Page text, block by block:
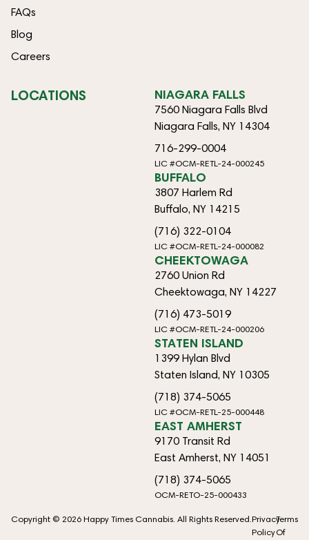
FAQs
Blog
Careers
LOCATIONS NIAGARA FALLS
7560 Niagara Falls Blvd
Niagara Falls, NY 14304
716-299-0004
LIC #OCM-RETL-24-000245
BUFFALO
3807 Harlem Rd
Buffalo, NY 14215
(716) 322-0104
LIC #OCM-RETL-24-000082
CHEEKTOWAGA
2760 Union Rd
Cheektowaga, NY 14227
(716) 473-5019
LIC #OCM-RETL-24-000206
STATEN ISLAND
1399 Hylan Blvd
Staten Island, NY 10305
(718) 374-5065
LIC #OCM-RETL-25-000448
EAST AMHERST
9170 Transit Rd
East Amherst, NY 14051
(718) 374-5065
OCM-RETO-25-000433
Copyright © 2026 Happy Times Cannabis. All Rights Reserved.Privacy
Policy
Terms
Of